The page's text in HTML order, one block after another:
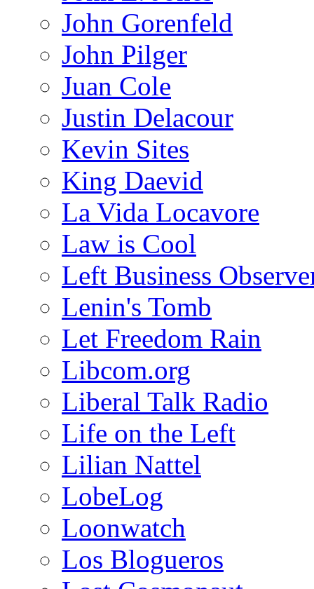
John Gorenfeld
John Pilger
Juan Cole
Justin Delacour
Kevin Sites
King Daevid
La Vida Locavore
Law is Cool
Left Business
Lenin's Tomb
Let Freedom Rain
Libcom.org
Liberal Talk Radio
Life on the Left
Lilian Nattel
LobeLog
Loonwatch
Los Blogueros